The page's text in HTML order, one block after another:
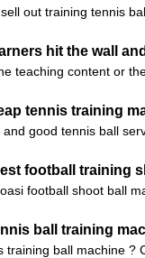
out training tennis
hit the wall
teaching content or
tennis training
good tennis ball
football training
football shoot ball
ball training
training ball machine